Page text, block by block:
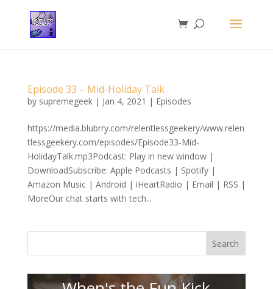
Episode 33 – Mid-Holiday Talk
by supremegeek| Jan 4, 2021 | Episodes
https://media.blubrry.com/relentlessgeekery/www.relen
tlessgeekery.com/episodes/Episode33-Mid-
HolidayTalk.mp3Podcast: Play in new window |
DownloadSubscribe: Apple Podcasts | Spotify |
Amazon Music | Android | iHeartRadio | Email | RSS |
MoreOur chat starts with tech...
Search